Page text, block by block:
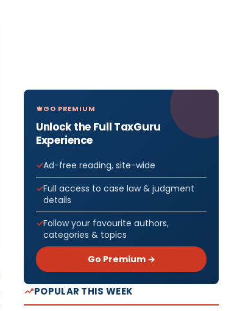
GO PREMIUM
Unlock the Full TaxGuru
Experience
Ad-free reading, site-wide
Full access to case law & judgment
details
Follow your favourite authors,
categories & topics
Go Premium →
POPULAR THIS WEEK